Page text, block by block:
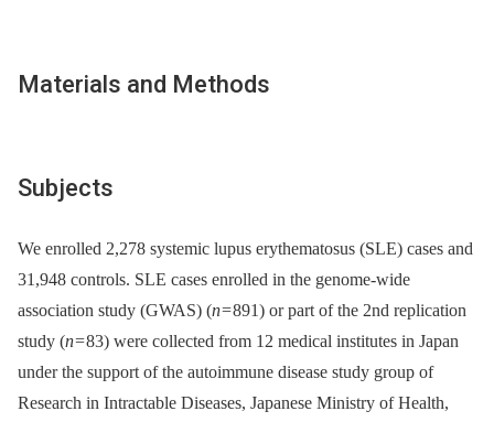
Materials and Methods
Subjects
We enrolled 2,278 systemic lupus erythematosus (SLE) cases and
31,948 controls. SLE cases enrolled in the genome-wide
association study (GWAS) (n= 891) or part of the 2nd replication
study (n= 83) were collected from 12 medical institutes in Japan
under the support of the autoimmune disease study group of
Research in Intractable Diseases, Japanese Ministry of Health,